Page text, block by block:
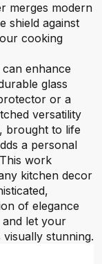
merges modern
shield against
cooking
enhance
glass
or a
versatility
brought to life
a personal
work
kitchen decor
of elegance
let your
stunning.